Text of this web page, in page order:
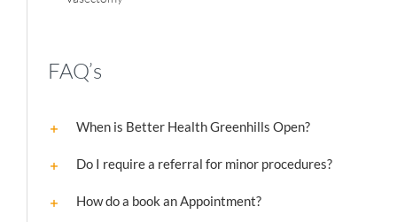
FAQ’s
When is Better Health Greenhills Open?
Do I require a referral for minor procedures?
How do a book an Appointment?